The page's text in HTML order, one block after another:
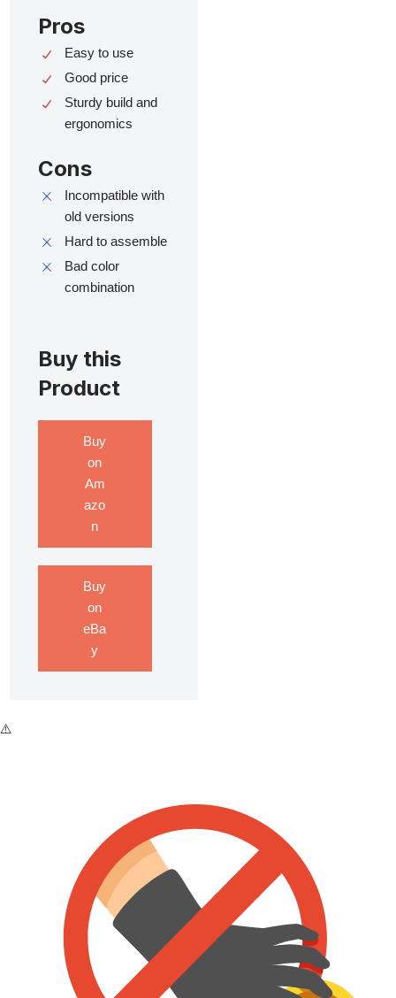
Pros
Easy to use
Good price
Sturdy build and
ergonomics
Cons
Incompatible with
old versions
Hard to assemble
Bad color
combination
Buy this
Product
Buy
on
Am
azo
n
Buy
on
eBa
y